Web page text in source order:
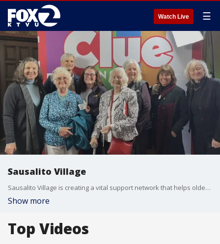
Watch Live ☰
Sausalito Village
Sausalito Village is creating a vital support network that helps older residents stay connected, independent, and thriving. Built on friendship, service, and the belief that no one should age alone, this nonprofit joined us on 'The Nine' as part of our Giving Day segment, by highlighting its mission to provide care and community for seniors across Sausalito.
Show more
Top Videos